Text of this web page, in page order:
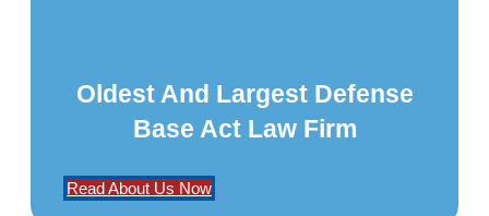
Oldest And Largest Defense
Base Act Law Firm
Read About Us Now